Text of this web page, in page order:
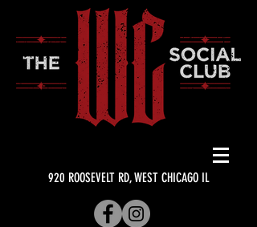
920 ROOSEVELT RD, WEST CHICAGO IL